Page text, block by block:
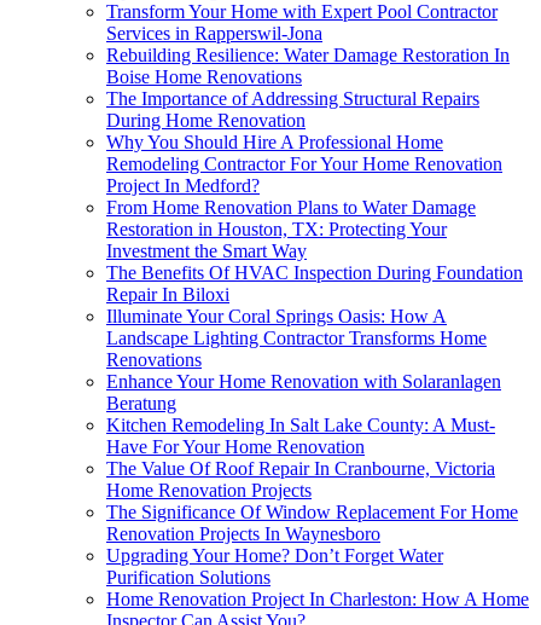
Transform Your Home with Expert Pool Contractor
Services in Rapperswil-Jona
Rebuilding Resilience: Water Damage Restoration In
Boise Home Renovations
The Importance of Addressing Structural Repairs
During Home Renovation
Why You Should Hire A Professional Home
Remodeling Contractor For Your Home Renovation
Project In Medford?
From Home Renovation Plans to Water Damage
Restoration in Houston, TX: Protecting Your
Investment the Smart Way
The Benefits Of HVAC Inspection During Foundation
Repair In Biloxi
Illuminate Your Coral Springs Oasis: How A
Landscape Lighting Contractor Transforms Home
Renovations
Enhance Your Home Renovation with Solaranlagen
Beratung
Kitchen Remodeling In Salt Lake County: A Must-
Have For Your Home Renovation
The Value Of Roof Repair In Cranbourne, Victoria
Home Renovation Projects
The Significance Of Window Replacement For Home
Renovation Projects In Waynesboro
Upgrading Your Home? Don’t Forget Water
Purification Solutions
Home Renovation Project In Charleston: How A Home